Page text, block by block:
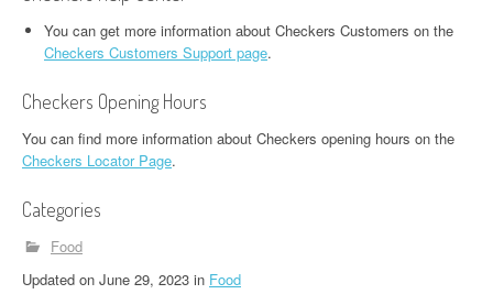
You can get more information about Checkers Customers on the
Checkers Customers Support page.
Checkers Opening Hours
You can find more information about Checkers opening hours on the
Checkers Locator Page.
Categories
Food
Updated on June 29, 2023 in Food